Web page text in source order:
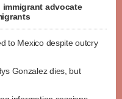
immigrant advocate
to Mexico despite outcry
Gonzalez dies, but